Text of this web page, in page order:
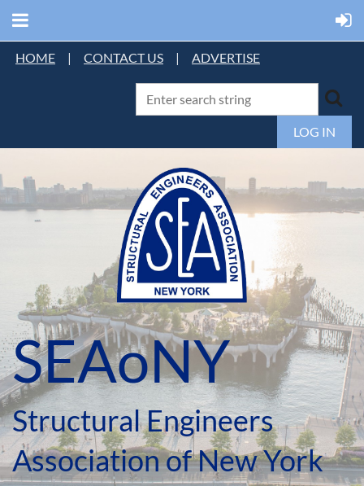
HOME | CONTACT US | ADVERTISE
LOG IN
SEAoNY
Structural Engineers
Association of New York